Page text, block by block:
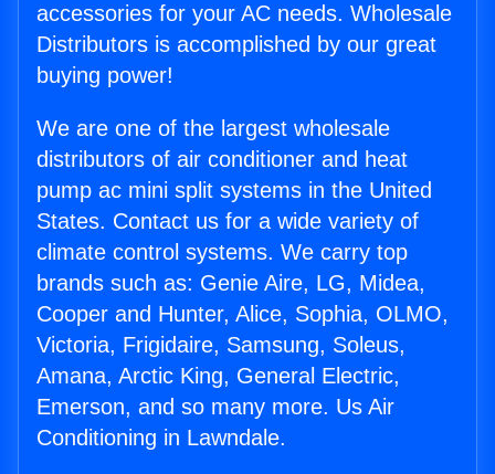
accessories for your AC needs. Wholesale
Distributors is accomplished by our great
buying power!
We are one of the largest wholesale
distributors of air conditioner and heat
pump ac mini split systems in the United
States. Contact us for a wide variety of
climate control systems. We carry top
brands such as: Genie Aire, LG, Midea,
Cooper and Hunter, Alice, Sophia, OLMO,
Victoria, Frigidaire, Samsung, Soleus,
Amana, Arctic King, General Electric,
Emerson, and so many more. Us Air
Conditioning in Lawndale.